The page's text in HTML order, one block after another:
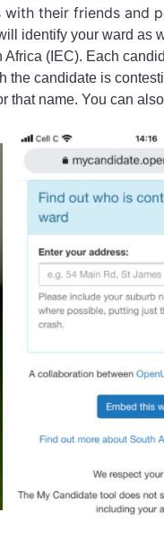
their friends and
identify your ward as
(IEC). Each
candidate is
that name. You can